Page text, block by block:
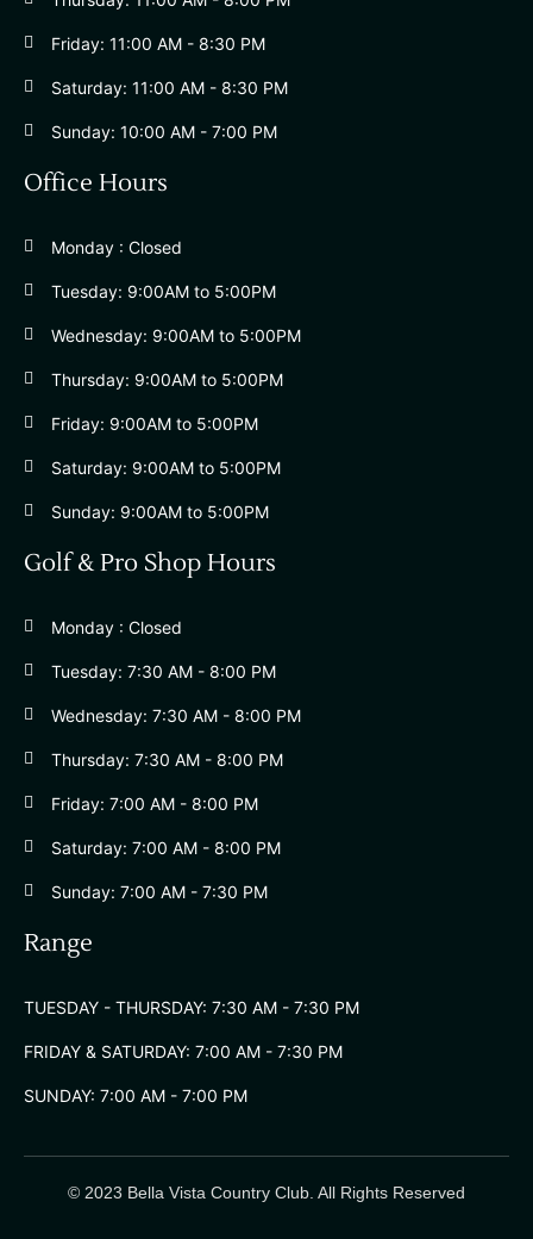
Friday: 11:00 AM - 8:30 PM
Saturday: 11:00 AM - 8:30 PM
Sunday: 10:00 AM - 7:00 PM
Office Hours
Monday : Closed
Tuesday: 9:00AM to 5:00PM
Wednesday: 9:00AM to 5:00PM
Thursday: 9:00AM to 5:00PM
Friday: 9:00AM to 5:00PM
Saturday: 9:00AM to 5:00PM
Sunday: 9:00AM to 5:00PM
Golf & Pro Shop Hours
Monday : Closed
Tuesday: 7:30 AM - 8:00 PM
Wednesday: 7:30 AM - 8:00 PM
Thursday: 7:30 AM - 8:00 PM
Friday: 7:00 AM - 8:00 PM
Saturday: 7:00 AM - 8:00 PM
Sunday: 7:00 AM - 7:30 PM
Range
TUESDAY - THURSDAY: 7:30 AM - 7:30 PM
FRIDAY & SATURDAY: 7:00 AM - 7:30 PM
SUNDAY: 7:00 AM - 7:00 PM
© 2023 Bella Vista Country Club. All Rights Reserved